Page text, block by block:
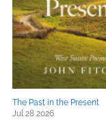
The Past in the Present
Jul 28 2026